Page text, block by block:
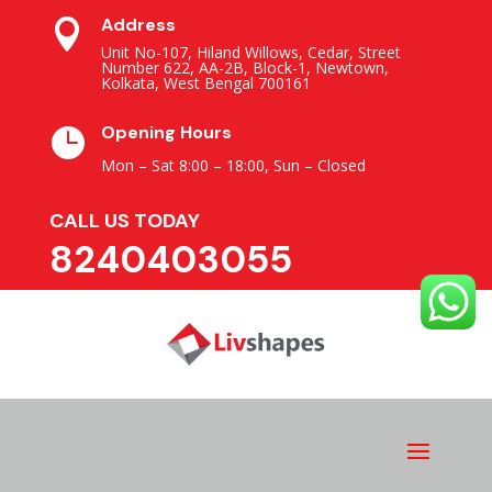
 Address
Unit No-107, Hiland Willows, Cedar, Street
Number 622, AA-2B, Block-1, Newtown,
Kolkata, West Bengal 700161
 Opening Hours
Mon – Sat 8:00 – 18:00, Sun – Closed
CALL US TODAY
8240403055